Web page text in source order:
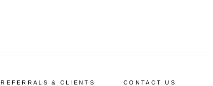
REFERRALS & CLIENTS CONTACT US